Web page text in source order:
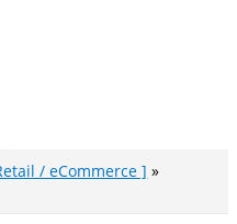
/ eCommerce ]